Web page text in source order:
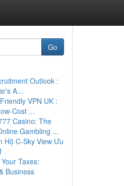
Go
Outlook :
A...
VPN UK :
Cost ...
Casino: The
Gambling ...
Hộ C-Sky View Ưu
Taxes:
Business